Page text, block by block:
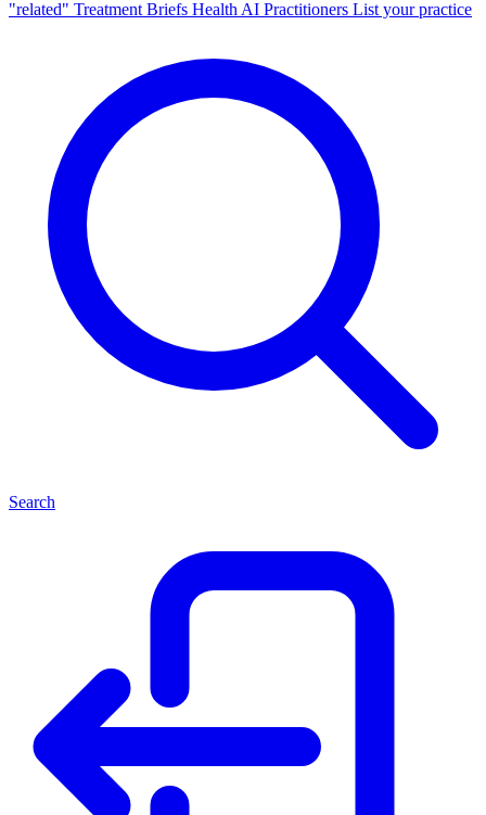
"related" Treatment Briefs Health AI Practitioners List your practice
Search